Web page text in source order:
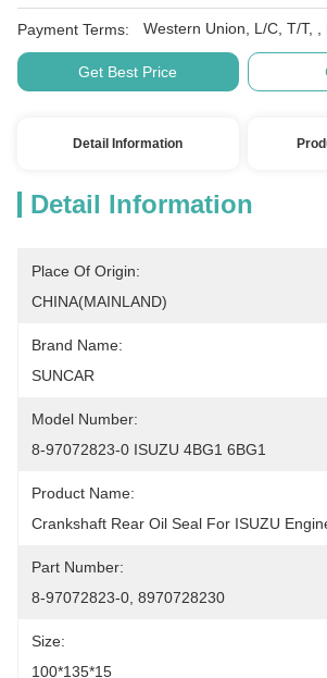
Payment Terms: Western Union, L/C, T/T, ,
Get Best Price
Detail Information
Detail Information
Place Of Origin:
CHINA(MAINLAND)
Brand Name:
SUNCAR
Model Number:
8-97072823-0 ISUZU 4BG1 6BG1
Product Name:
Crankshaft Rear Oil Seal For ISUZU
Part Number:
8-97072823-0, 8970728230
Size:
100*135*15